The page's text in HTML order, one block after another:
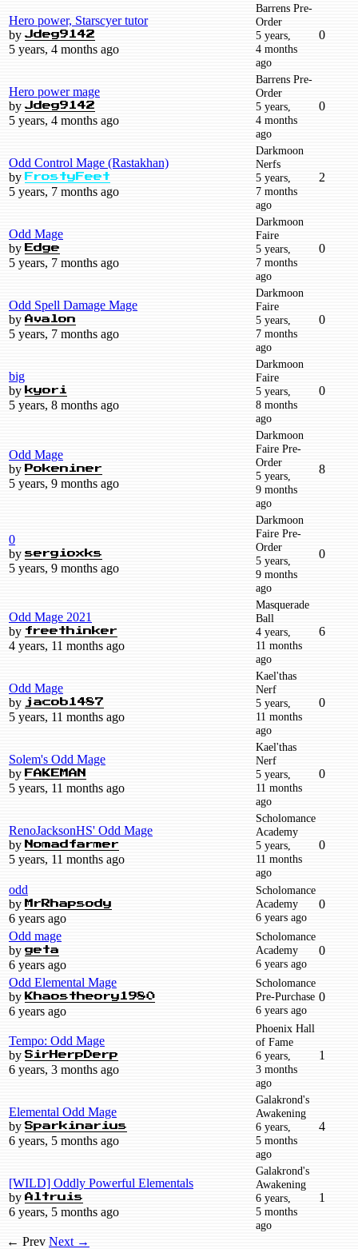
Hero power, Starscyer tutor
by Jdeg9142
5 years, 4 months ago
Barrens Pre-
Order
5 years,
4 months
ago
0
Hero power mage
by Jdeg9142
5 years, 4 months ago
Barrens Pre-
Order
5 years,
4 months
ago
0
Odd Control Mage (Rastakhan)
by FrostyFeet
5 years, 7 months ago
Darkmoon
Nerfs
5 years,
7 months
ago
2
Odd Mage
by Edge
5 years, 7 months ago
Darkmoon
Faire
5 years,
7 months
ago
0
Odd Spell Damage Mage
by Avalon
5 years, 7 months ago
Darkmoon
Faire
5 years,
7 months
ago
0
big
by kyori
5 years, 8 months ago
Darkmoon
Faire
5 years,
8 months
ago
0
Odd Mage
by Pokeniner
5 years, 9 months ago
Darkmoon
Faire Pre-
Order
5 years,
9 months
ago
8
0
by sergioxks
5 years, 9 months ago
Darkmoon
Faire Pre-
Order
5 years,
9 months
ago
0
Odd Mage 2021
by freethinker
4 years, 11 months ago
Masquerade
Ball
4 years,
11 months
ago
6
Odd Mage
by
jacob1487
5 years, 11 months ago
Kael'thas
Nerf
5 years,
11 months
ago
0
Solem's Odd Mage
by FAKEMAN
5 years, 11 months ago
Kael'thas
Nerf
5 years,
11 months
ago
0
RenoJacksonHS' Odd Mage
by Nomadfarmer
5 years, 11 months ago
Scholomance
Academy
5 years,
11 months
ago
0
odd
by MrRhapsody
6 years ago
Scholomance
Academy
6 years ago
0
Odd mage
by geta
6 years ago
Scholomance
Academy
6 years ago
0
Odd Elemental Mage
by Khaostheory1980
6 years ago
Scholomance
Pre-Purchase
6 years ago
0
Tempo: Odd Mage
by SirHerpDerp
6 years, 3 months ago
Phoenix Hall
of Fame
6 years,
3 months
ago
1
Elemental Odd Mage
by Sparkinarius
6 years, 5 months ago
Galakrond's
Awakening
6 years,
5 months
ago
4
[WILD] Oddly Powerful Elementals
by Altruis
6 years, 5 months ago
Galakrond's
Awakening
6 years,
5 months
ago
1
← Prev Next →